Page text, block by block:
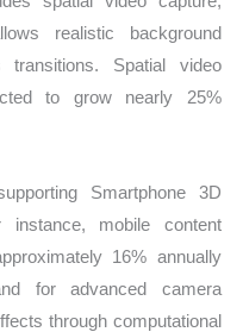
realistic background
Spatial video
to grow nearly 25%
Smartphone 3D
instance, mobile content
16% annually
for advanced camera
through computational